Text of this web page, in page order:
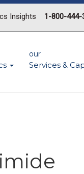
Insights 1-800-444-
our
Services &